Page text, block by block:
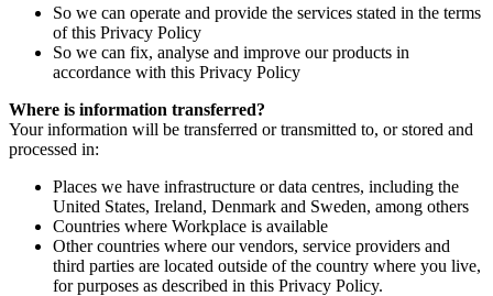
So we can operate and provide the services stated in the terms
of this Privacy Policy
So we can fix, analyse and improve our products in
accordance with this Privacy Policy
Where is information transferred?
Your information will be transferred or transmitted to, or stored and
processed in:
Places we have infrastructure or data centres, including the
United States, Ireland, Denmark and Sweden, among others
Countries where Workplace is available
Other countries where our vendors, service providers and
third parties are located outside of the country where you live,
for purposes as described in this Privacy Policy.